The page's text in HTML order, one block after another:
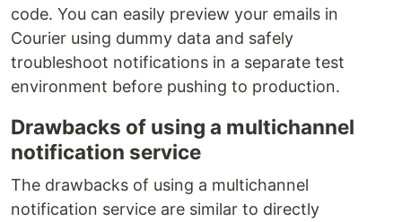
code. You can easily preview your emails in
Courier using dummy data and safely
troubleshoot notifications in a separate test
environment before pushing to production.
Drawbacks of using a multichannel
notification service
The drawbacks of using a multichannel
notification service are similar to directly